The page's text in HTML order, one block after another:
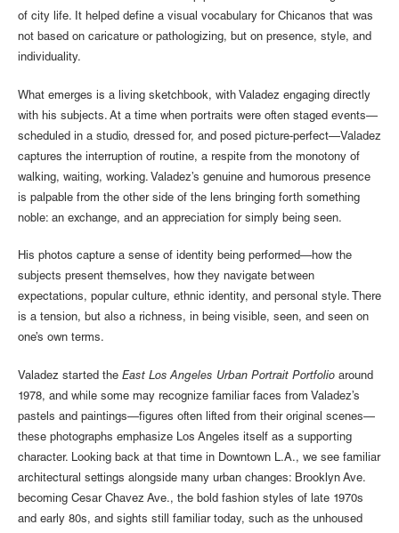
of city life. It helped define a visual vocabulary for Chicanos that was
not based on caricature or pathologizing, but on presence, style, and
individuality.
What emerges is a living sketchbook, with Valadez engaging directly
with his subjects. At a time when portraits were often staged events—
scheduled in a studio, dressed for, and posed picture-perfect—Valadez
captures the interruption of routine, a respite from the monotony of
walking, waiting, working. Valadez’s genuine and humorous presence
is palpable from the other side of the lens bringing forth something
noble: an exchange, and an appreciation for simply being seen.
His photos capture a sense of identity being performed—how the
subjects present themselves, how they navigate between
expectations, popular culture, ethnic identity, and personal style. There
is a tension, but also a richness, in being visible, seen, and seen on
one’s own terms.
Valadez started the East Los Angeles Urban Portrait Portfolio around
1978, and while some may recognize familiar faces from Valadez’s
pastels and paintings—figures often lifted from their original scenes—
these photographs emphasize Los Angeles itself as a supporting
character. Looking back at that time in Downtown L.A., we see familiar
architectural settings alongside many urban changes: Brooklyn Ave.
becoming Cesar Chavez Ave., the bold fashion styles of late 1970s
and early 80s, and sights still familiar today, such as the unhoused